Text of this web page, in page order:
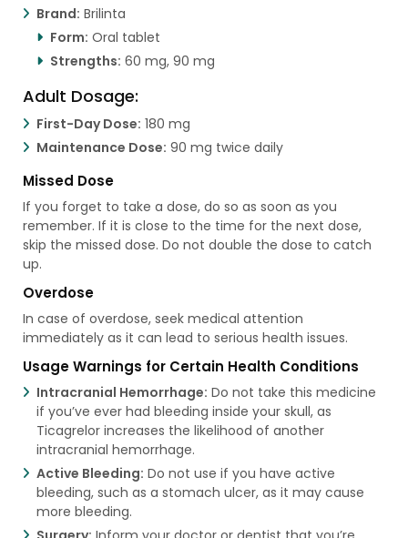
Brand: Brilinta
Form: Oral tablet
Strengths: 60 mg, 90 mg
Adult Dosage:
First-Day Dose: 180 mg
Maintenance Dose: 90 mg twice daily
Missed Dose
If you forget to take a dose, do so as soon as you
remember. If it is close to the time for the next dose,
skip the missed dose. Do not double the dose to catch
up.
Overdose
In case of overdose, seek medical attention
immediately as it can lead to serious health issues.
Usage Warnings for Certain Health Conditions
Intracranial Hemorrhage: Do not take this medicine
if you’ve ever had bleeding inside your skull, as
Ticagrelor increases the likelihood of another
intracranial hemorrhage.
Active Bleeding: Do not use if you have active
bleeding, such as a stomach ulcer, as it may cause
more bleeding.